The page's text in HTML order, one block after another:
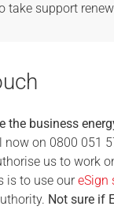
take support
the business
now on 0800 051
us to work
is to use oureSign
Not sure if